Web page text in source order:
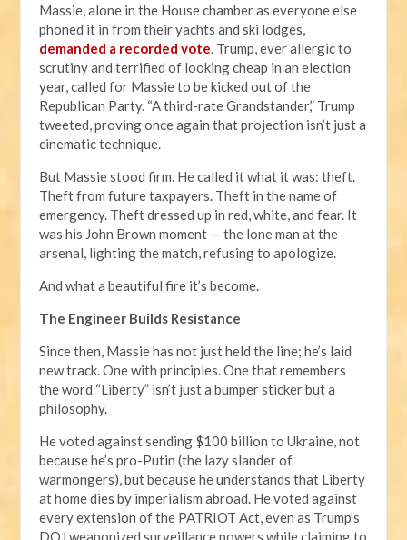
Massie, alone in the House chamber as everyone else
phoned it in from their yachts and ski lodges,
demanded a recorded vote. Trump, ever allergic to
scrutiny and terrified of looking cheap in an election
year, called for Massie to be kicked out of the
Republican Party. “A third-rate Grandstander,” Trump
tweeted, proving once again that projection isn’t just a
cinematic technique.
But Massie stood firm. He called it what it was: theft.
Theft from future taxpayers. Theft in the name of
emergency. Theft dressed up in red, white, and fear. It
was his John Brown moment — the lone man at the
arsenal, lighting the match, refusing to apologize.
And what a beautiful fire it’s become.
The Engineer Builds Resistance
Since then, Massie has not just held the line; he’s laid
new track. One with principles. One that remembers
the word “Liberty” isn’t just a bumper sticker but a
philosophy.
He voted against sending $100 billion to Ukraine, not
because he’s pro-Putin (the lazy slander of
warmongers), but because he understands that Liberty
at home dies by imperialism abroad. He voted against
every extension of the PATRIOT Act, even as Trump’s
DOJ weaponized surveillance powers while claiming to